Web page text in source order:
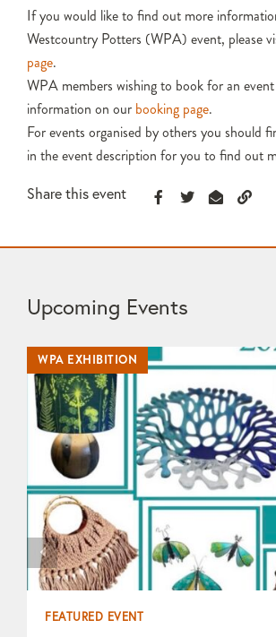
If you would like to find out more
Westcountry Potters (WPA) event, please
page.
WPA members wishing to book for an
information on our booking page.
For events organised by others you should
in the event description for you to find out
Share this event
Upcoming Events
WPA EXHIBITION
FEATURED EVENT